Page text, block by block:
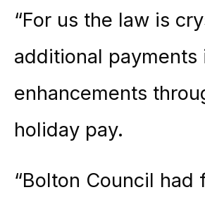
“For us the law is
additional
enhancements
holiday pay.
“Bolton Council had